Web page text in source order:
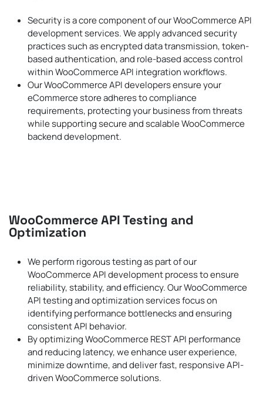
Security is a core component of our WooCommerce API
development services. We apply advanced security
practices such as encrypted data transmission, token-
based authentication, and role-based access control
within WooCommerce API integration workflows.
Our WooCommerce API developers ensure your
eCommerce store adheres to compliance
requirements, protecting your business from threats
while supporting secure and scalable WooCommerce
backend development.
WooCommerce API Testing and
Optimization
We perform rigorous testing as part of our
WooCommerce API development process to ensure
reliability, stability, and efficiency. Our WooCommerce
API testing and optimization services focus on
identifying performance bottlenecks and ensuring
consistent API behavior.
By optimizing WooCommerce REST API performance
and reducing latency, we enhance user experience,
minimize downtime, and deliver fast, responsive API-
driven WooCommerce solutions.